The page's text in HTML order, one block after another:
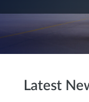
Latest